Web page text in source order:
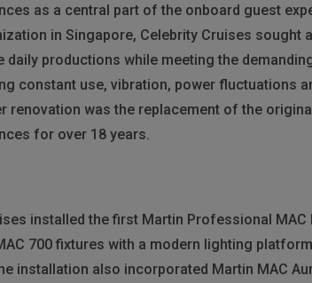
as a central part of the onboard guest
in Singapore, Celebrity Cruises sought a
productions while meeting the
constant use, vibration, power fluctuations
renovation was the replacement of the
for over 18 years.
installed the first Martin Professional MAC
700 fixtures with a modern lighting platform
installation also incorporated Martin MAC